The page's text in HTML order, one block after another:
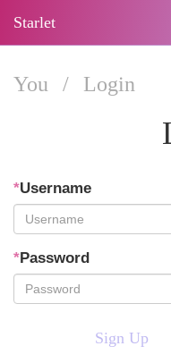
Starlet
You / Login
*Username
*Password
Sign Up